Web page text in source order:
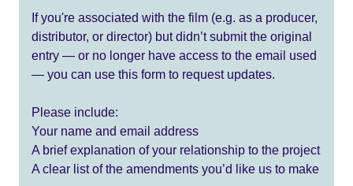
If you're associated with the film (e.g. as a producer,
distributor, or director) but didn’t submit the original
entry — or no longer have access to the email used
— you can use this form to request updates.
Please include:
Your name and email address
A brief explanation of your relationship to the project
A clear list of the amendments you’d like us to make